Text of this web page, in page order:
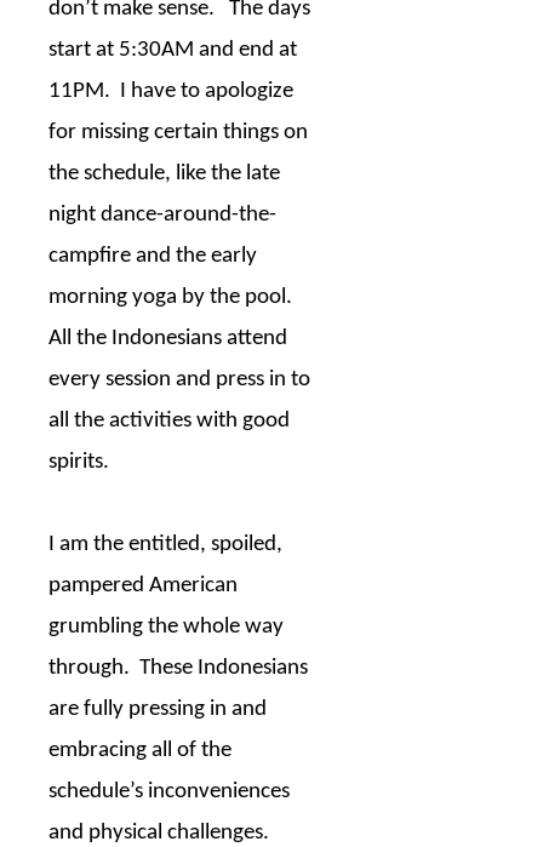
don’t make sense.
The days
start at 5:30AM and end at
11PM. I have to apologize
for missing certain things on
the schedule, like the late
night dance-around-the-
campfire and the early
morning yoga by the pool.
All the Indonesians attend
every session and press in to
all the activities with good
spirits.
I am the entitled, spoiled,
pampered American
grumbling the whole way
through. These Indonesians
are fully pressing in and
embracing all of the
schedule’s inconveniences
and physical challenges.